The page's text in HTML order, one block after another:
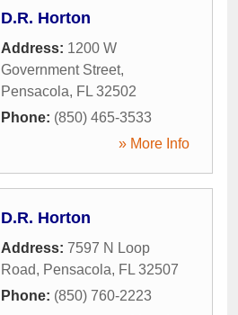
D.R. Horton
Address: 1200 W
Government Street,
Pensacola, FL 32502
Phone: (850) 465-3533
» More Info
D.R. Horton
Address: 7597 N Loop
Road, Pensacola, FL 32507
Phone: (850) 760-2223